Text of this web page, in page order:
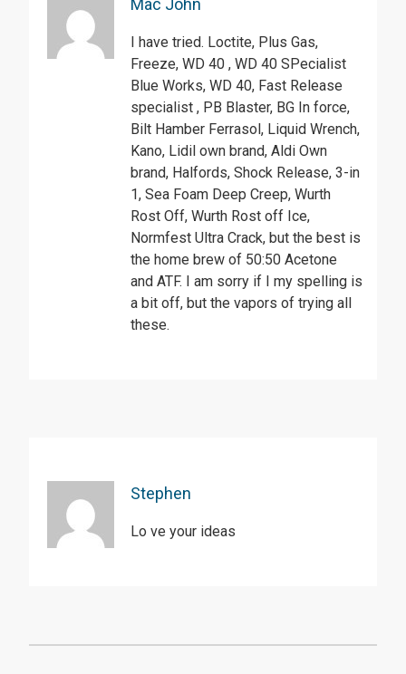
Mac John
I have tried. Loctite, Plus Gas,
Freeze, WD 40 , WD 40 SPecialist
Blue Works, WD 40, Fast Release
specialist , PB Blaster, BG In force,
Bilt Hamber Ferrasol, Liquid Wrench,
Kano, Lidil own brand, Aldi Own
brand, Halfords, Shock Release, 3-in
1, Sea Foam Deep Creep, Wurth
Rost Off, Wurth Rost off Ice,
Normfest Ultra Crack, but the best is
the home brew of 50:50 Acetone
and ATF. I am sorry if I my spelling is
a bit off, but the vapors of trying all
these.
Stephen
Lo ve your ideas